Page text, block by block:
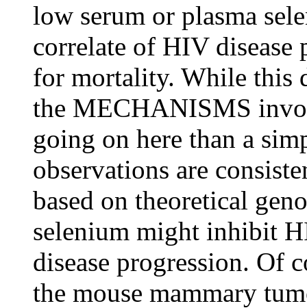
low serum or plasma
correlate of HIV disease
for mortality. While this
the MECHANISMS
going on here than a
observations are
based on theoretical
selenium might inhibit
disease progression. Of
the mouse mammary